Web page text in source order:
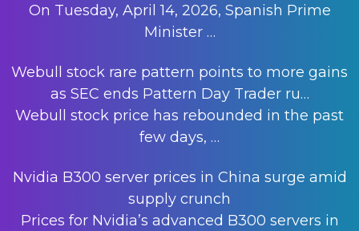
On Tuesday, April 14, 2026, Spanish Prime
Minister …
Webull stock rare pattern points to more gains
as SEC ends Pattern Day Trader ru…
Webull stock price has rebounded in the past
few days, …
Nvidia B300 server prices in China surge amid
supply crunch
Prices for Nvidia’s advanced B300 servers in